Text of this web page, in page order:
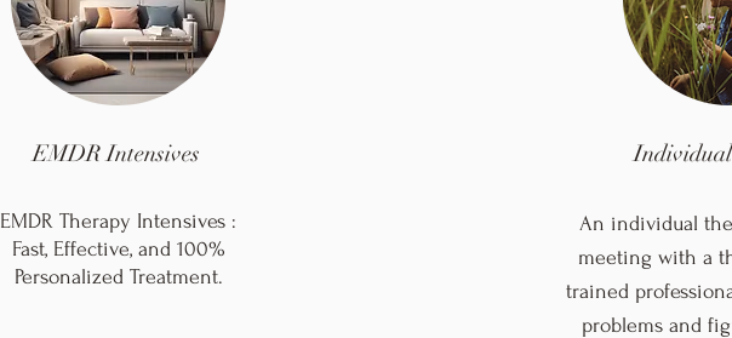
EMDR Intensives
EMDR Therapy Intensives :
Fast, Effective, and 100%
Personalized Treatment.
An individual
meeting with a
trained
problems and